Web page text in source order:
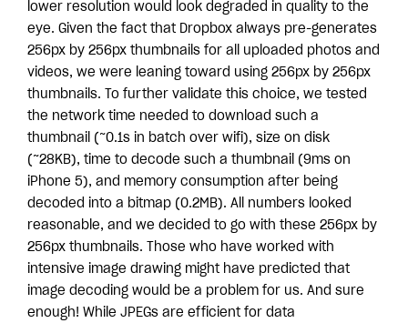
lower resolution would look degraded in quality to the
eye. Given the fact that Dropbox always pre-generates
256px by 256px thumbnails for all uploaded photos and
videos, we were leaning toward using 256px by 256px
thumbnails. To further validate this choice, we tested
the network time needed to download such a
thumbnail (~0.1s in batch over wifi), size on disk
(~28KB), time to decode such a thumbnail (9ms on
iPhone 5), and memory consumption after being
decoded into a bitmap (0.2MB). All numbers looked
reasonable, and we decided to go with these 256px by
256px thumbnails. Those who have worked with
intensive image drawing might have predicted that
image decoding would be a problem for us. And sure
enough! While JPEGs are efficient for data